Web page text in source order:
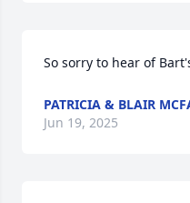
So sorry to hear of
PATRICIA & BLAIR
Jun 19, 2025